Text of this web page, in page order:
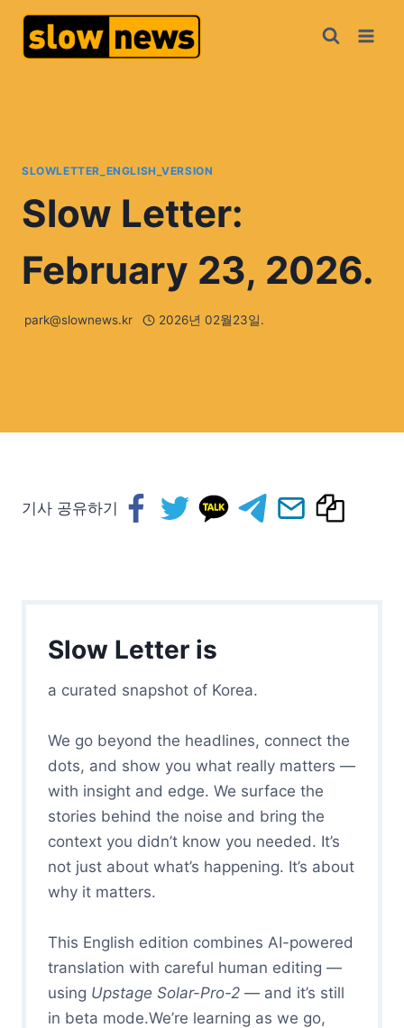
SLOWLETTER_ENGLISH_VERSION
Slow Letter:
February 23, 2026.
park@slownews.kr 2026년 02월23일.
기사 공유하기
Slow Letter is
a curated snapshot of Korea.
We go beyond the headlines, connect the
dots, and show you what really matters —
with insight and edge. We surface the
stories behind the noise and bring the
context you didn’t know you needed. It’s
not just about what’s happening. It’s about
why it matters.
This English edition combines AI-powered
translation with careful human editing —
using Upstage Solar-Pro-2 — and it’s still
in beta mode.We’re learning as we go,